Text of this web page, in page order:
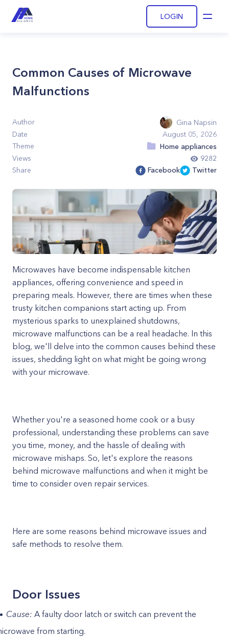
LOGIN
Common Causes of Microwave
Malfunctions
Author
Gina Napsin
Date
August 05, 2026
Theme
Home appliances
Views
9282
Share
Facebook Twitter
Microwaves have become indispensable kitchen
appliances, offering convenience and speed in
preparing meals. However, there are times when these
trusty kitchen companions start acting up. From
mysterious sparks to unexplained shutdowns,
microwave malfunctions can be a real headache. In this
blog, we'll delve into the common causes behind these
issues, shedding light on what might be going wrong
with your microwave.
Whether you're a seasoned home cook or a busy
professional, understanding these problems can save
you time, money, and the hassle of dealing with
microwave mishaps. So, let's explore the reasons
behind microwave malfunctions and when it might be
time to consider oven repair services.
Here are some reasons behind microwave issues and
safe methods to resolve them.
Door Issues
Cause: A faulty door latch or switch can prevent the
from starting.